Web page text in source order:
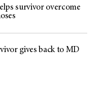
survivor overcome
gives back to MD